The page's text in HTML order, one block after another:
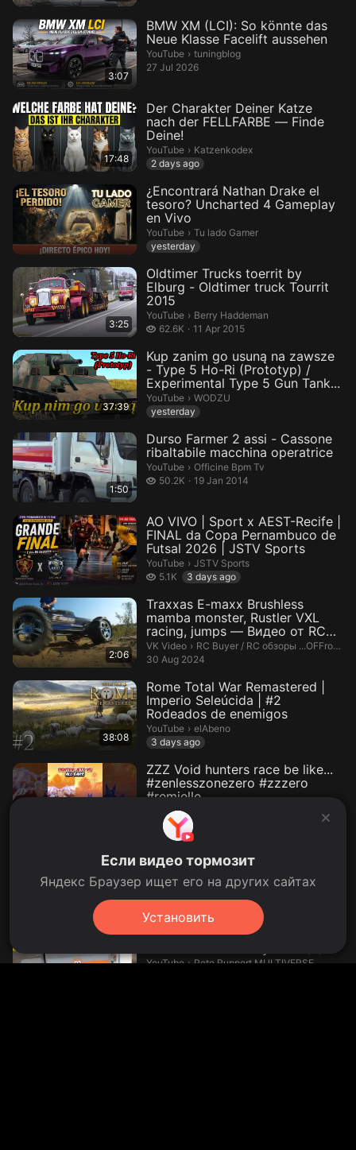
3:07
BMW XM (LCI): So könnte das
Neue Klasse Facelift aussehen
YouTube › tuningblog.
tuningblog
27 Jul 2026
17:48
Der Charakter Deiner Katze
nach der FELLFARBE — Finde
Deine!
YouTube › Katzenkodex.
Katzenkodex
2 days ago
¿Encontrará Nathan Drake el
tesoro? Uncharted 4 Gameplay
en Vivo
YouTube › Tu lado Gamer.
Tu lado Gamer
yesterday
3:25
Oldtimer Trucks toerrit by
Elburg - Oldtimer truck Tourrit
2015
YouTube › Berry Haddeman.
Berry Haddeman
62.6K
62.6 thousand views
11 Apr 2015
37:39
Kup zanim go usuną na zawsze
- Type 5 Ho-Ri (Prototyp) /
Experimental Type 5 Gun Tank...
YouTube › WODZU.
WODZU
yesterday
1:50
Durso Farmer 2 assi - Cassone
ribaltabile macchina operatrice
YouTube › Officine Bpm Tv.
Officine Bpm Tv
50.2K
50.2 thousand views
19 Jan 2014
AO VIVO | Sport x AEST-Recife |
FINAL da Copa Pernambuco de
Futsal 2026 | JSTV Sports
YouTube › JSTV Sports.
JSTV Sports
5.1K
5.1 thousand views
3 days ago
2:06
Traxxas E-maxx Brushless
mamba monster, Rustler VXL
racing, jumps — Видео от RC
Buyer...
VK Video › RC Buyer / RC обзоры ...OFFroad
RC Buyer / RC обзоры ...OFFroad Cars,Quadcopters
30 Aug 2024
38:08
Rome Total War Remastered |
Imperio Seleúcida | #2
Rodeados de enemigos
YouTube › elAbeno.
elAbeno
3 days ago
ZZZ Void hunters race be like...
#zenlesszonezero #zzzero
#remielle
YouTube ›
2 days ago
2000MMR++
YouTube › SHINONSAMA.
SHINONSAMA
BRUDER Toys MAN Container
YouTube › Pete Ruppert MULTIVERSE.
Pete Ruppert MULTIVERSE
Если видео тормозит
Яндекс Браузер ищет его на других сайтах
Установить